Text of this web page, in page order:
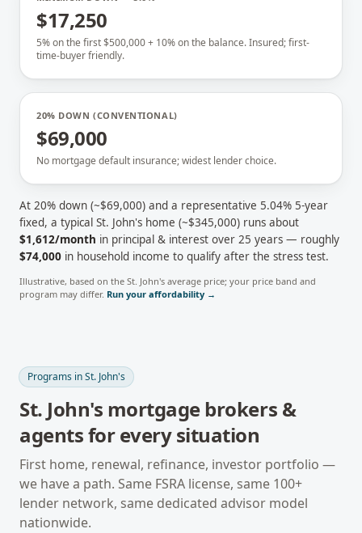
$17,250
5% on the first $500,000 + 10% on the balance. Insured; first-
time-buyer friendly.
20% DOWN (CONVENTIONAL)
$69,000
No mortgage default insurance; widest lender choice.
At 20% down (~$69,000) and a representative 5.04% 5-year
fixed, a typical St. John's home (~$345,000) runs about
$1,612/month in principal & interest over 25 years — roughly
$74,000 in household income to qualify after the stress test.
Illustrative, based on the St. John's average price; your price band and
program may differ. Run your affordability →
Programs inSt. John's
St. John's mortgage brokers &
agents for every situation
First home, renewal, refinance, investor portfolio —
we have a path. Same FSRA license, same 100+
lender network, same dedicated advisor model
nationwide.